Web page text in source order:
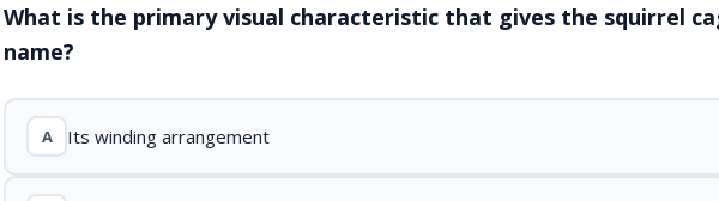
What is the primary visual characteristic that gives the squirrel
name?
A Its winding arrangement